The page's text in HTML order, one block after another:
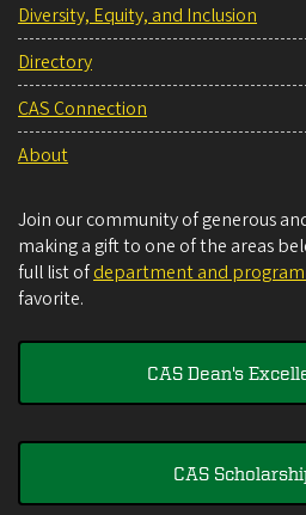
Diversity, Equity, and Inclusion
Directory
CAS Connection
About
Join our community of generous
making a gift to one of the areas
full list ofdepartment and
favorite.
CAS Dean's
CAS